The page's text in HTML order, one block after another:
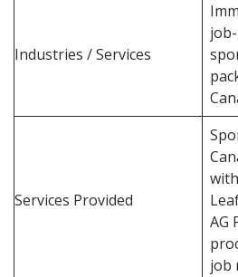
Industries / Services
Services Provided
AG
job